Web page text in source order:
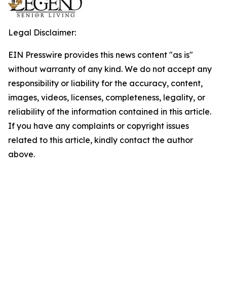
Legal Disclaimer:
EIN Presswire provides this news content "as is"
without warranty of any kind. We do not accept any
responsibility or liability for the accuracy, content,
images, videos, licenses, completeness, legality, or
reliability of the information contained in this article.
If you have any complaints or copyright issues
related to this article, kindly contact the author
above.